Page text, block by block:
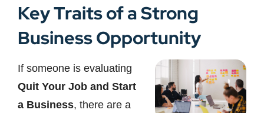
Key Traits of a Strong
Business Opportunity
If someone is evaluating
Quit Your Job and Start
a Business, there are a